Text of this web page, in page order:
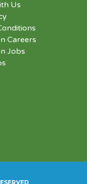
Us
Careers
Jobs